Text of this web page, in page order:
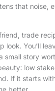
that noise,
trade
look. You’ll
small story
low
If it starts
better.